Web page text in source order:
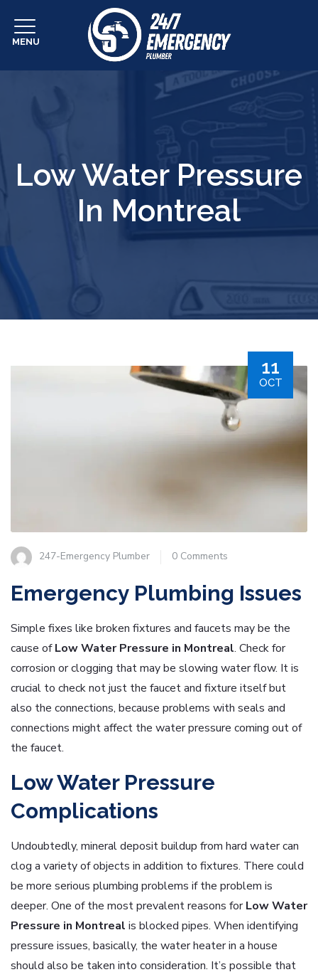
MENU
Low Water Pressure
In Montreal
11
OCT
247-Emergency Plumber 0 Comments
Emergency Plumbing Issues
Simple fixes like broken fixtures and faucets may be the
cause ofLowWater Pressure in Montreal. Check for
corrosion or clogging that may be slowing water flow. It is
crucial to check not just the faucet and fixture itself but
also the connections, because problems with seals and
connections might affect the water pressure coming out of
the faucet.
Low Water Pressure
Complications
Undoubtedly, mineral deposit buildup from hard water can
clog a variety of objects in addition to fixtures. There could
be more serious plumbing problems if the problem is
deeper. One of the most prevalent reasons forLowWater
Pressure in Montreal is blocked pipes. When identifying
pressure issues, basically, the water heater in a house
should also be taken into consideration. It’s possible that